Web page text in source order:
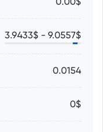
3.9433$ - 9.0557$
0.0154
0$